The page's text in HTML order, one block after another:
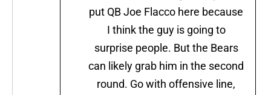
put QB Joe Flacco here because
I think the guy is going to
surprise people. But the Bears
can likely grab him in the second
round. Go with offensive line,